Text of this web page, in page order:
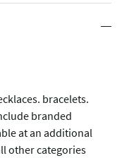
bracelets.
branded
at an additional
other categories